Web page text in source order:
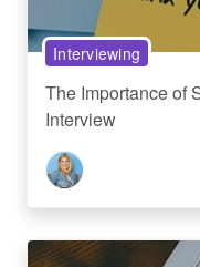
Interviewing
The Importance of
Interview